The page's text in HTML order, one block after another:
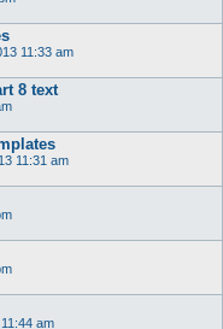
11:33 am
8 text
11:31 am
am